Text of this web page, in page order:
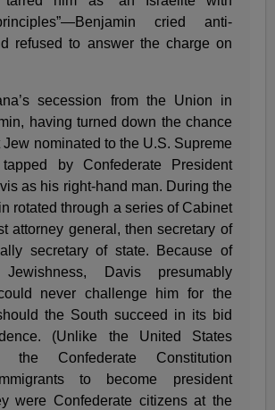
cried anti-
refused to answer the charge on
secession from the Union in
having turned down the chance
Jew nominated to the U.S. Supreme
by Confederate President
as his right-hand man. During the
rotated through a series of Cabinet
attorney general, then secretary of
secretary of state. Because of
Jewishness, Davis presumably
never challenge him for the
the South succeed in its bid
(Unlike the United States
the Confederate Constitution
to become president
were Confederate citizens at the